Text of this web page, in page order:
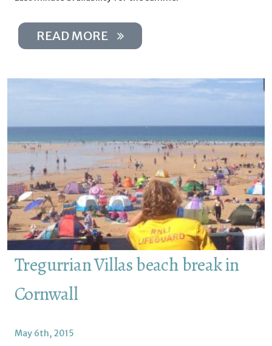
READ MORE
Tregurrian Villas beach break in
Cornwall
May 6th, 2015